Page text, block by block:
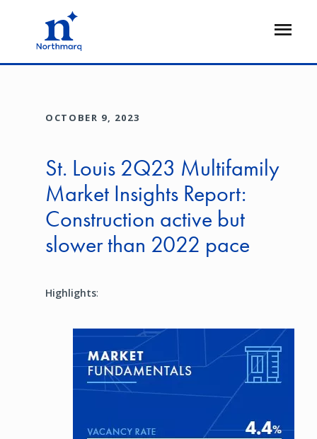
Open
OCTOBER 9, 2023
St. Louis 2Q23 Multifamily
Market Insights Report:
Construction active but
slower than 2022 pace
Highlights: